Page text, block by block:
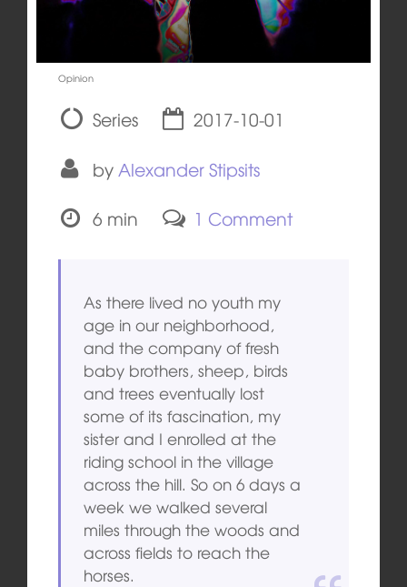
Opinion
Series
2017-10-01
by Alexander Stipsits
6 min
1 Comment
As there lived no youth my
age in our neighborhood,
and the company of fresh
baby brothers, sheep, birds
and trees eventually lost
some of its fascination, my
sister and I enrolled at the
riding school in the village
across the hill. So on 6 days a
week we walked several
miles through the woods and
across fields to reach the
horses.